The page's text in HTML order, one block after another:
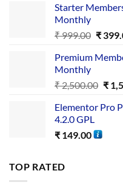
Starter
Monthly
₹999.00 ₹
Premium
Monthly
₹2,500.00 ₹
Elementor Pro
4.2.0 GPL
₹ 149.00
TOP RATED